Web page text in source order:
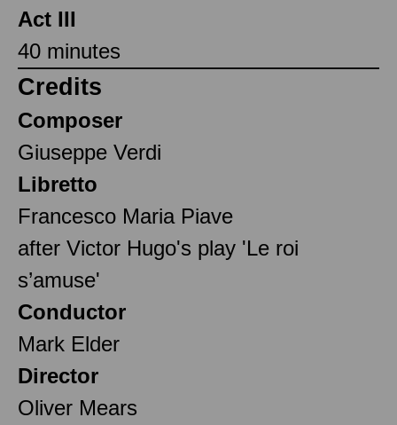
Act III
40 minutes
Credits
Composer
Giuseppe Verdi
Libretto
Francesco Maria Piave
after Victor Hugo's play 'Le roi
s’amuse'
Conductor
Mark Elder
Director
Oliver Mears